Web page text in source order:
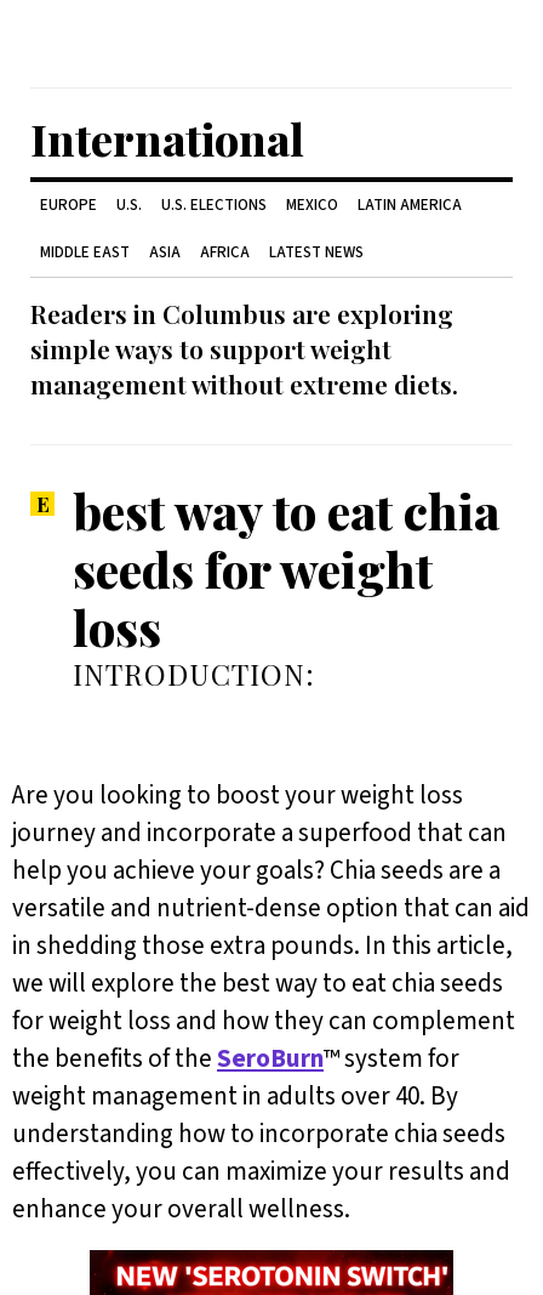
International
EUROPE U.S. U.S. ELECTIONS MEXICO LATIN AMERICA
MIDDLE EAST ASIA AFRICA LATEST NEWS
Readers in Columbus are exploring
simple ways to support weight
management without extreme diets.
best way to eat chia
seeds for weight
loss
INTRODUCTION:
Are you looking to boost your weight loss
journey and incorporate a superfood that can
help you achieve your goals? Chia seeds are a
versatile and nutrient-dense option that can aid
in shedding those extra pounds. In this article,
we will explore the best way to eat chia seeds
for weight loss and how they can complement
the benefits of theSeroBurn™ system for
weight management in adults over 40. By
understanding how to incorporate chia seeds
effectively, you can maximize your results and
enhance your overall wellness.